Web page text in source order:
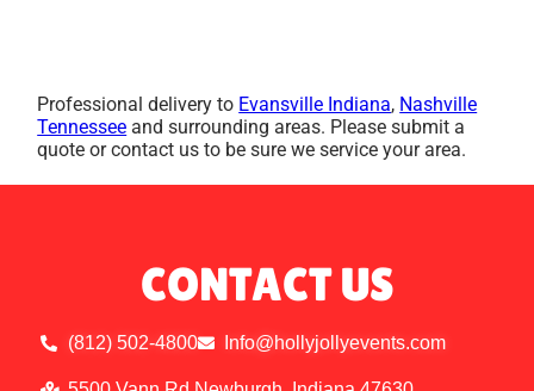
Professional delivery to Evansville Indiana, Nashville
Tennessee and surrounding areas. Please submit a
quote or contact us to be sure we service your area.
CONTACT US
(812) 502-4800 Info@hollyjollyevents.com